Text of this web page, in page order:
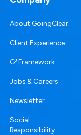
About GoingClear
Client Experience
G³ Framework
Jobs & Careers
Newsletter
Social
Responsibility